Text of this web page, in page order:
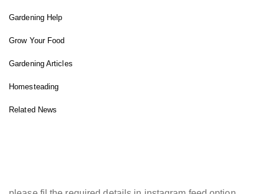
Gardening Help
Grow Your Food
Gardening Articles
Homesteading
Related News